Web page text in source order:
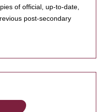
of official, up-to-date,
post-secondary